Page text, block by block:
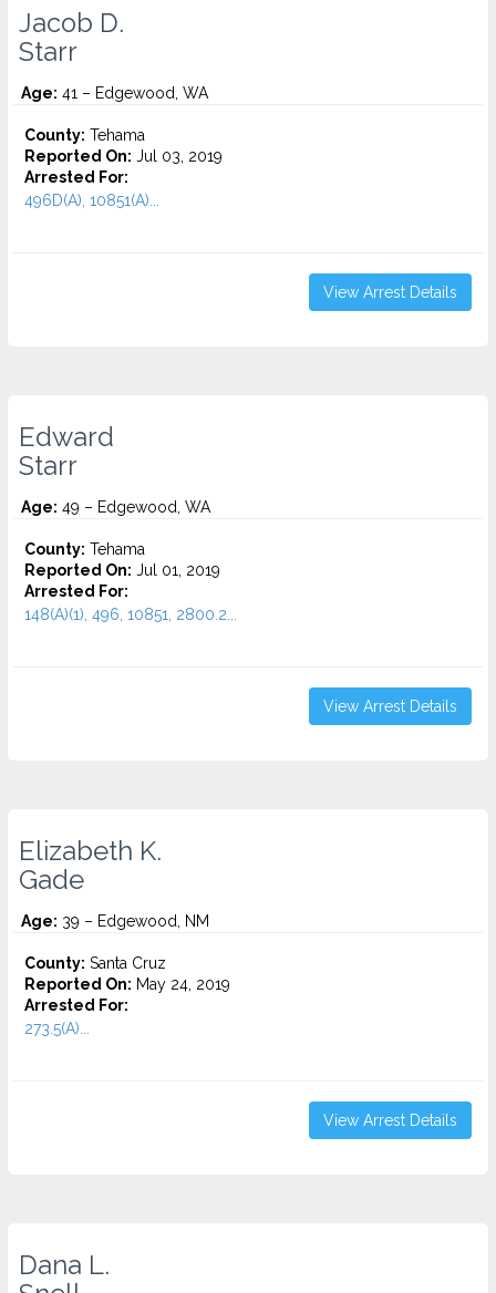
Jacob D.
Starr
Age: 41 – Edgewood, WA
County: Tehama
Reported On: Jul 03, 2019
Arrested For:
496D(A), 10851(A)...
View Arrest Details
Edward
Starr
Age: 49 – Edgewood, WA
County: Tehama
Reported On: Jul 01, 2019
Arrested For:
148(A)(1), 496, 10851, 2800.2...
View Arrest Details
Elizabeth K.
Gade
Age: 39 – Edgewood, NM
County: Santa Cruz
Reported On: May 24, 2019
Arrested For:
273.5(A)...
View Arrest Details
Dana L.